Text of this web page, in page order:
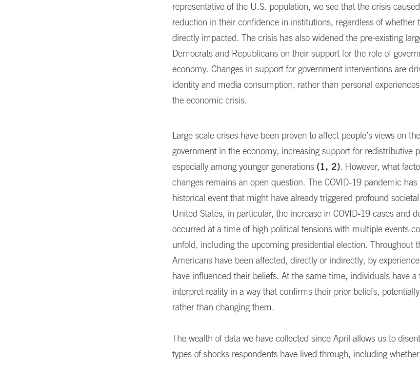
representative of the U.S. population, we see that the crisis
reduction in their confidence in institutions, regardless of whether
directly impacted. The crisis has also widened the pre-existing
Democrats and Republicans on their support for the role of
economy. Changes in support for government interventions are
identity and media consumption, rather than personal
the economic crisis.
Large scale crises have been proven to affect people’s views on
government in the economy, increasing support for redistributive
especially among younger generations (1, 2). However, what
changes remains an open question. The COVID-19 pandemic has
historical event that might have already triggered profound
United States, in particular, the increase in COVID-19 cases and
occurred at a time of high political tensions with multiple events
unfold, including the upcoming presidential election. Throughout
Americans have been affected, directly or indirectly, by
have influenced their beliefs. At the same time, individuals have a
interpret reality in a way that confirms their prior beliefs,
rather than changing them.
The wealth of data we have collected since April allows us to
types of shocks respondents have lived through, including